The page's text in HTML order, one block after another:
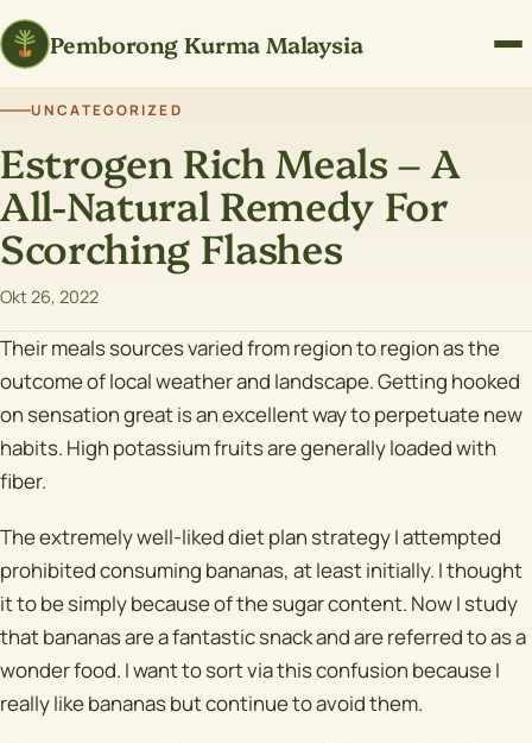
Pemborong Kurma Malaysia
UNCATEGORIZED
Estrogen Rich Meals – A
All-Natural Remedy For
Scorching Flashes
Okt 26, 2022
Their meals sources varied from region to region as the
outcome of local weather and landscape. Getting hooked
on sensation great is an excellent way to perpetuate new
habits. High potassium fruits are generally loaded with
fiber.
The extremely well-liked diet plan strategy I attempted
prohibited consuming bananas, at least initially. I thought
it to be simply because of the sugar content. Now I study
that bananas are a fantastic snack and are referred to as a
wonder food. I want to sort via this confusion because I
really like bananas but continue to avoid them.